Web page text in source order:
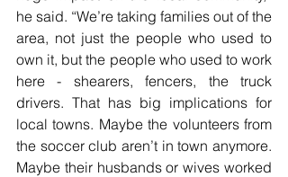
he said. “We’re taking families out of the
area, not just the people who used to
own it, but the people who used to work
here - shearers, fencers, the truck
drivers. That has big implications for
local towns. Maybe the volunteers from
the soccer club aren’t in town anymore.
Maybe their husbands or wives worked